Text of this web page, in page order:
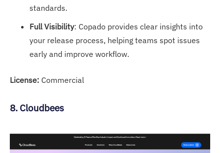
standards.
Full Visibility: Copado provides clear insights into
your release process, helping teams spot issues
early and improve workflow.
License: Commercial
8. Cloudbees